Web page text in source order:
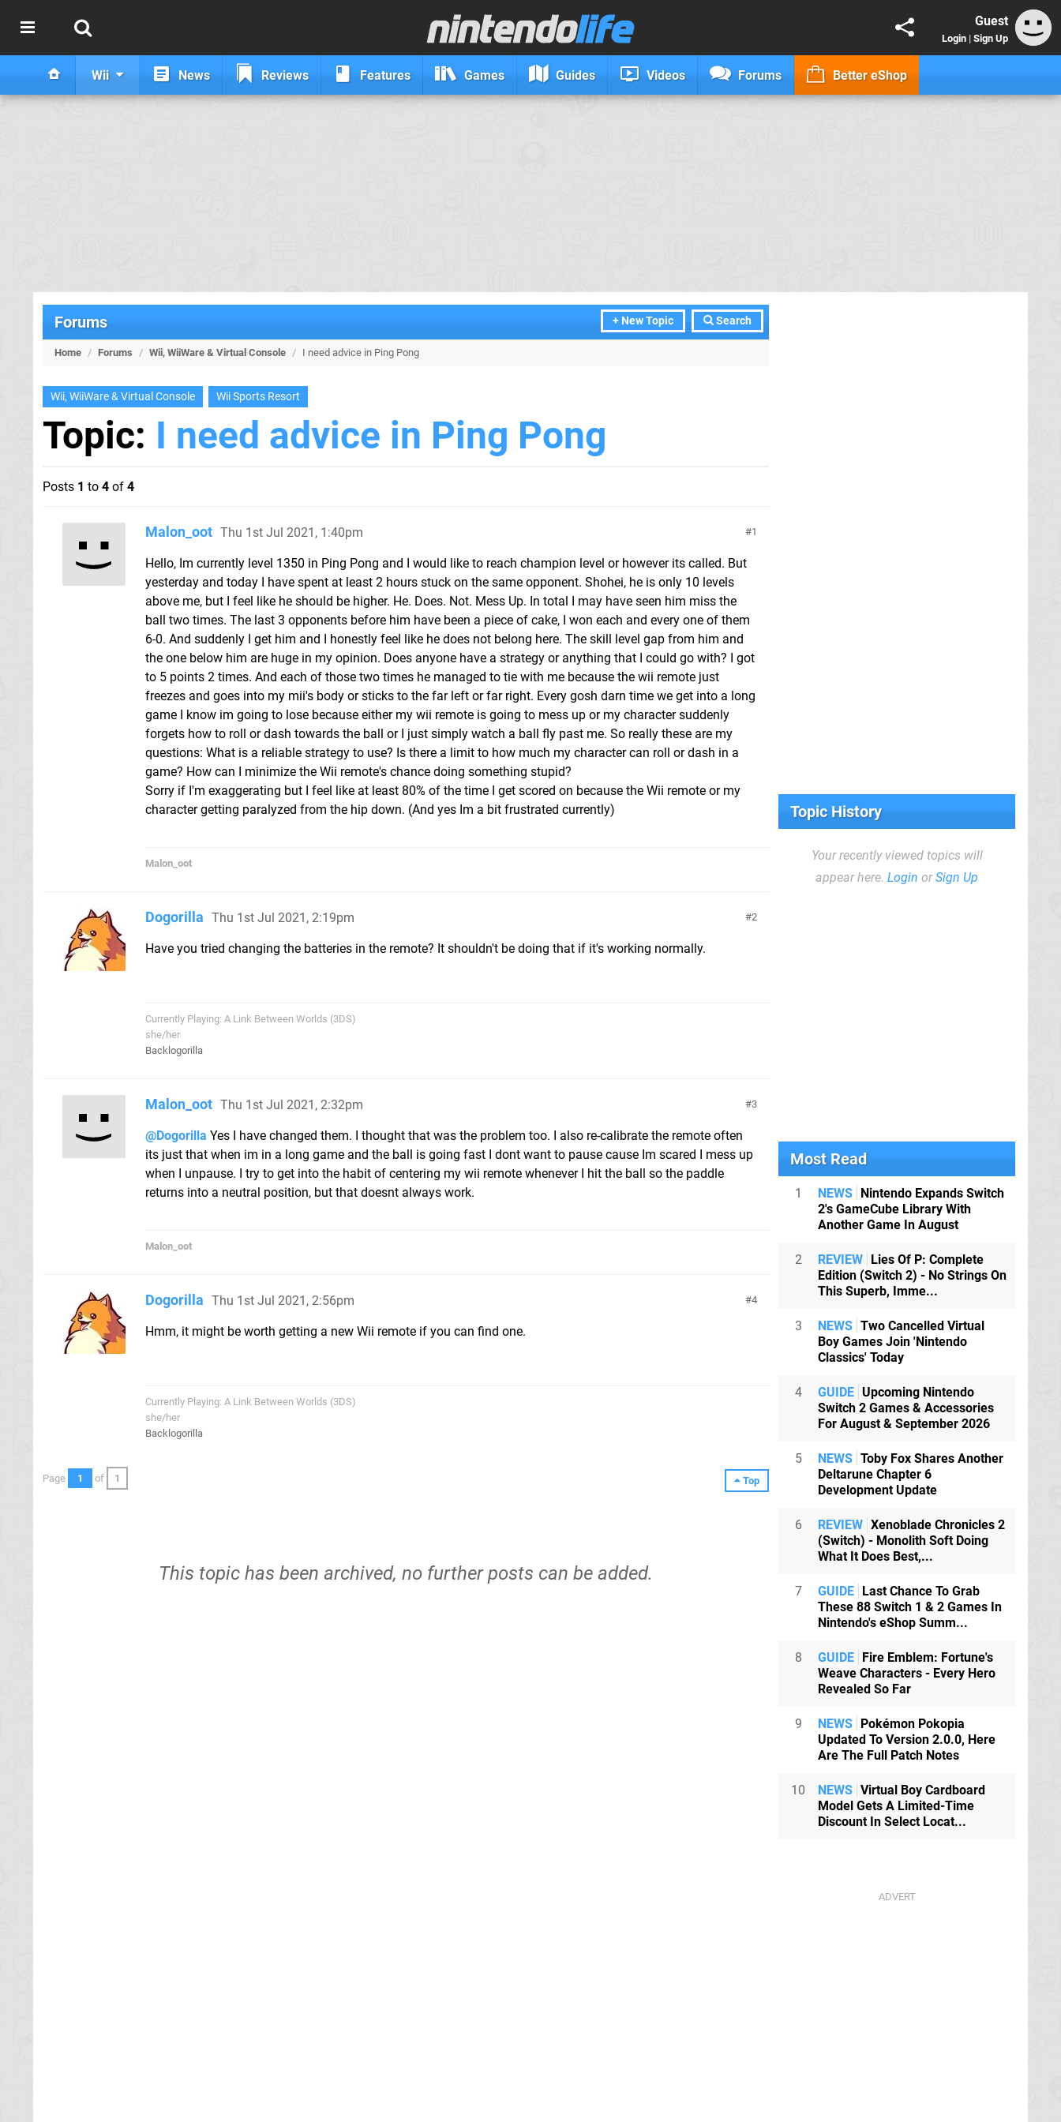
Guest
Login | Sign Up
Wii News Reviews Features Games Guides Videos Forums Better eShop
+ New Topic Search
Forums
Home / Forums / Wii, WiiWare & Virtual Console / I need advice in Ping Pong
Wii, WiiWare & Virtual Console Wii Sports Resort
Topic: I need advice in Ping Pong
Posts 1 to 4 of 4
1
Malon_oot Thu 1st Jul 2021, 1:40pm
Hello, Im currently level 1350 in Ping Pong and I would like to reach champion level or however its called. But
yesterday and today I have spent at least 2 hours stuck on the same opponent. Shohei, he is only 10 levels
above me, but I feel like he should be higher. He. Does. Not. Mess Up. In total I may have seen him miss the
ball two times. The last 3 opponents before him have been a piece of cake, I won each and every one of them
6-0. And suddenly I get him and I honestly feel like he does not belong here. The skill level gap from him and
the one below him are huge in my opinion. Does anyone have a strategy or anything that I could go with? I got
to 5 points 2 times. And each of those two times he managed to tie with me because the wii remote just
freezes and goes into my mii's body or sticks to the far left or far right. Every gosh darn time we get into a long
game I know im going to lose because either my wii remote is going to mess up or my character suddenly
forgets how to roll or dash towards the ball or I just simply watch a ball fly past me. So really these are my
questions: What is a reliable strategy to use? Is there a limit to how much my character can roll or dash in a
game? How can I minimize the Wii remote's chance doing something stupid?
Sorry if I'm exaggerating but I feel like at least 80% of the time I get scored on because the Wii remote or my
character getting paralyzed from the hip down. (And yes Im a bit frustrated currently)
Malon_oot
2
Dogorilla Thu 1st Jul 2021, 2:19pm
Have you tried changing the batteries in the remote? It shouldn't be doing that if it's working normally.
Currently Playing: A Link Between Worlds (3DS)
she/her
Backlogorilla
3
Malon_oot Thu 1st Jul 2021, 2:32pm
@Dogorilla Yes I have changed them. I thought that was the problem too. I also re-calibrate the remote often
its just that when im in a long game and the ball is going fast I dont want to pause cause Im scared I mess up
when I unpause. I try to get into the habit of centering my wii remote whenever I hit the ball so the paddle
returns into a neutral position, but that doesnt always work.
Malon_oot
4
Dogorilla Thu 1st Jul 2021, 2:56pm
Hmm, it might be worth getting a new Wii remote if you can find one.
Currently Playing: A Link Between Worlds (3DS)
she/her
Backlogorilla
Top
Page 1 of 1
This topic has been archived, no further posts can be added.
Topic History
Your recently viewed topics will
appear here. Login orSign Up
Most Read
1 NEWS Nintendo Expands Switch
2's GameCube Library With
Another Game In August
2 REVIEW Lies Of P: Complete
Edition (Switch 2) - No Strings On
This Superb, Imme...
3 NEWS Two Cancelled Virtual
Boy Games Join 'Nintendo
Classics' Today
4 GUIDE Upcoming Nintendo
Switch 2 Games & Accessories
For August & September 2026
5 NEWS Toby Fox Shares Another
Deltarune Chapter 6
Development Update
6 REVIEW Xenoblade Chronicles 2
(Switch) - Monolith Soft Doing
What It Does Best,...
7 GUIDE Last Chance To Grab
These 88 Switch 1 & 2 Games In
Nintendo's eShop Summ...
8 GUIDE Fire Emblem: Fortune's
Weave Characters - Every Hero
Revealed So Far
9 NEWS Pokémon Pokopia
Updated To Version 2.0.0, Here
Are The Full Patch Notes
10 NEWS Virtual Boy Cardboard
Model Gets A Limited-Time
Discount In Select Locat...